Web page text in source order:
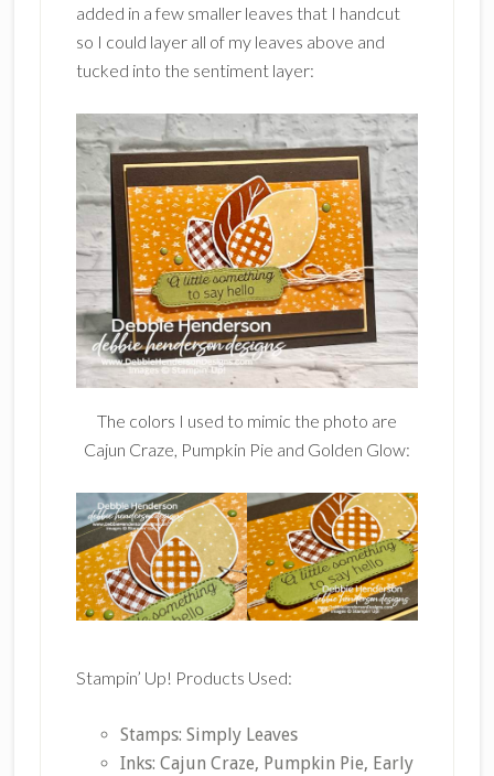
added in a few smaller leaves that I handcut
so I could layer all of my leaves above and
tucked into the sentiment layer:
The colors I used to mimic the photo are
Cajun Craze, Pumpkin Pie and Golden Glow:
Stampin’ Up! Products Used:
Stamps: Simply Leaves
Inks: Cajun Craze, Pumpkin Pie, Early